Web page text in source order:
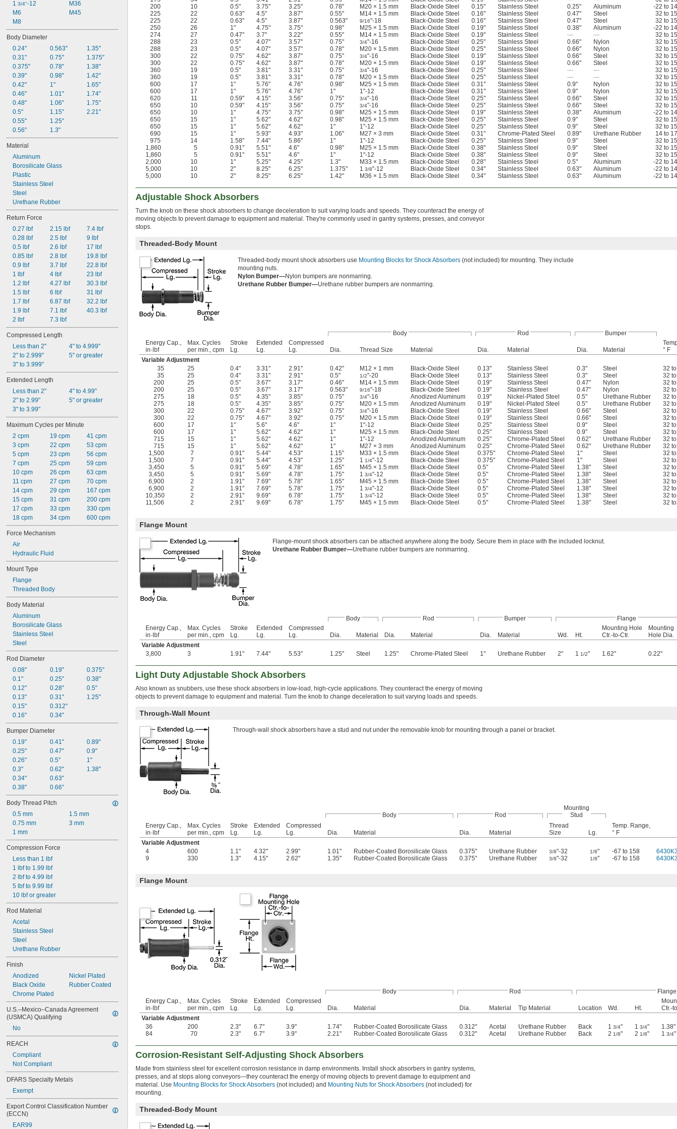
1 3/4"-12
M6
M8
M36
M45
Body Diameter
0.24"
0.31"
0.375"
0.39"
0.42"
0.46"
0.48"
0.5"
0.55"
0.56"
0.563"
0.75"
0.78"
0.98"
1"
1.01"
1.06"
1.15"
1.25"
1.3"
1.35"
1.375"
1.38"
1.42"
1.65"
1.74"
1.75"
2.21"
Material
Aluminum
Borosilicate Glass
Plastic
Stainless Steel
Steel
Urethane Rubber
Return Force
0.27 lbf
0.28 lbf
0.5 lbf
0.85 lbf
0.9 lbf
1 lbf
1.2 lbf
1.5 lbf
1.7 lbf
1.9 lbf
2 lbf
2.15 lbf
2.5 lbf
2.6 lbf
2.8 lbf
3.7 lbf
4 lbf
4.27 lbf
6 lbf
6.87 lbf
7.1 lbf
7.3 lbf
7.4 lbf
9 lbf
17 lbf
19.8 lbf
22.8 lbf
23 lbf
30.3 lbf
31 lbf
32.2 lbf
40.3 lbf
Compressed Length
Less than 2"
2" to 2.999"
3" to 3.999"
4" to 4.999"
5" or greater
Extended Length
Less than 2"
2" to 2.99"
3" to 3.99"
4" to 4.99"
5" or greater
Maximum Cycles per Minute
2 cpm
3 cpm
5 cpm
7 cpm
10 cpm
11 cpm
14 cpm
15 cpm
17 cpm
18 cpm
19 cpm
22 cpm
23 cpm
25 cpm
26 cpm
27 cpm
29 cpm
31 cpm
33 cpm
34 cpm
41 cpm
53 cpm
56 cpm
59 cpm
63 cpm
70 cpm
167 cpm
200 cpm
330 cpm
600 cpm
Force Mechanism
Air
Hydraulic Fluid
Mount Type
Flange
Threaded Body
Body Material
Aluminum
Borosilicate Glass
Stainless Steel
Steel
Rod Diameter
0.08"
0.1"
0.12"
0.13"
0.15"
0.16"
0.19"
0.25"
0.28"
0.31"
0.312"
0.34"
0.375"
0.38"
0.5"
1.25"
Bumper Diameter
0.19"
0.25"
0.26"
0.3"
0.34"
0.38"
0.41"
0.47"
0.5"
0.62"
0.63"
0.66"
0.89"
0.9"
1"
1.38"
Body Thread Pitch
0.5 mm
0.75 mm
1 mm
1.5 mm
3 mm
Compression Force
Less than 1 lbf
1 lbf to 1.99 lbf
2 lbf to 4.99 lbf
5 lbf to 9.99 lbf
10 lbf or greater
Rod Material
Acetal
Stainless Steel
Steel
Urethane Rubber
Finish
Anodized
Black Oxide
Chrome Plated
Nickel Plated
Rubber Coated
U.S.–Mexico–Canada Agreement
(USMCA) Qualifying
No
REACH
Compliant
Not Compliant
DFARS Specialty Metals
Exempt
Export Control Classification Number
(ECCN)
EAR99
200
10 0.5" 3.75" 3.25" 0.78" M20 × 1.5 mm Black-Oxide Steel 0.15" Stainless Steel 0.25" Aluminum
-22 to
225
22 0.63" 4.5" 3.87" 0.55" M14 × 1.5 mm Black-Oxide Steel 0.16" Stainless Steel 0.47" Steel
32 to
225
22 0.63" 4.5" 3.87" 0.563" 9/16"-18 Black-Oxide Steel 0.16" Stainless Steel 0.47" Steel
32 to
250
26 1" 4.75" 3.75" 0.98" M25 × 1.5 mm Black-Oxide Steel 0.19" Stainless Steel 0.38" Aluminum
-22 to
274
27 0.47" 3.7" 3.22" 0.55" M14 × 1.5 mm Black-Oxide Steel 0.19" Stainless Steel — —
32 to
288
23 0.5" 4.07" 3.57" 0.75" 3/4"-16 Black-Oxide Steel 0.25" Stainless Steel 0.66" Nylon
32 to
288
23 0.5" 4.07" 3.57" 0.78" M20 × 1.5 mm Black-Oxide Steel 0.25" Stainless Steel 0.66" Nylon
32 to
300
22 0.75" 4.62" 3.87" 0.75" 3/4"-16 Black-Oxide Steel 0.19" Stainless Steel 0.66" Steel
32 to
300
22 0.75" 4.62" 3.87" 0.78" M20 × 1.5 mm Black-Oxide Steel 0.19" Stainless Steel 0.66" Steel
32 to
360
19 0.5" 3.81" 3.31" 0.75" 3/4"-16 Black-Oxide Steel 0.25" Stainless Steel — —
32 to
360
19 0.5" 3.81" 3.31" 0.78" M20 × 1.5 mm Black-Oxide Steel 0.25" Stainless Steel — —
32 to
600
17 1" 5.76" 4.76" 0.98" M25 × 1.5 mm Black-Oxide Steel 0.31" Stainless Steel 0.9" Nylon
32 to
600
17 1" 5.76" 4.76" 1" 1"-12 Black-Oxide Steel 0.31" Stainless Steel 0.9" Nylon
32 to
620
11 0.59" 4.15" 3.56" 0.75" 3/4"-16 Black-Oxide Steel 0.25" Stainless Steel 0.66" Steel
32 to
650
10 0.59" 4.15" 3.56" 0.75" 3/4"-16 Black-Oxide Steel 0.25" Stainless Steel 0.66" Steel
32 to
650
10 1" 4.75" 3.75" 0.98" M25 × 1.5 mm Black-Oxide Steel 0.19" Stainless Steel 0.38" Aluminum
-22 to
650
15 1" 5.62" 4.62" 0.98" M25 × 1.5 mm Black-Oxide Steel 0.25" Stainless Steel 0.9" Steel
32 to
650
15 1" 5.62" 4.62" 1" 1"-12 Black-Oxide Steel 0.25" Stainless Steel 0.9" Steel
32 to
690
15 1" 5.93" 4.93" 1.06" M27 × 3 mm Black-Oxide Steel 0.31" Chrome-Plated Steel 0.89" Urethane Rubber
14 to
975
14 1.58" 7.44" 5.86" 1" 1"-12 Black-Oxide Steel 0.25" Stainless Steel 0.9" Steel
32 to
1,860
5 0.91" 5.51" 4.6" 0.98" M25 × 1.5 mm Black-Oxide Steel 0.38" Stainless Steel 0.9" Steel
32 to
1,860
5 0.91" 5.51" 4.6" 1" 1"-12 Black-Oxide Steel 0.38" Stainless Steel 0.9" Steel
32 to
2,000
10 1" 5.25" 4.25" 1.3" M33 × 1.5 mm Black-Oxide Steel 0.28" Stainless Steel 0.5" Aluminum
-22 to
5,000
10 2" 8.25" 6.25" 1.375" 1 3/8"-12 Black-Oxide Steel 0.34" Stainless Steel 0.63" Aluminum
-22 to
5,000
10 2" 8.25" 6.25" 1.42" M36 × 1.5 mm Black-Oxide Steel 0.34" Stainless Steel 0.63" Aluminum -22 to
Adjustable Shock Absorbers
Turn the knob on these shock absorbers to change deceleration to suit varying loads and speeds. They counteract the energy of
moving objects to prevent damage to equipment and material. They're commonly used in gantry systems, presses, and conveyor
stops.
Threaded-Body Mount
Threaded-body mount shock absorbers use Mounting Blocks for Shock Absorbers (not included) for mounting. They include
mounting nuts.
Nylon Bumper—Nylon bumpers are nonmarring.
Urethane Rubber Bumper—Urethane rubber bumpers are nonmarring.
Body Rod
Bumper
Energy Cap.,
in·lbf
Max. Cycles
per min., cpm
Stroke
Lg.
Extended
Lg.
Compressed
Lg.
Dia. Thread Size Material Dia. Material Dia. Material
° F
Variable Adjustment
35
25 0.4" 3.31" 2.91" 0.42" M12 × 1 mm Black-Oxide Steel 0.13" Stainless Steel 0.3" Steel
32
35
25 0.4" 3.31" 2.91" 0.5" 1/2"-20 Black-Oxide Steel 0.13" Stainless Steel 0.3" Steel
32
200
25 0.5" 3.67" 3.17" 0.46" M14 × 1.5 mm Black-Oxide Steel 0.19" Stainless Steel 0.47" Nylon
32
200
25 0.5" 3.67" 3.17" 0.563" 9/16"-18 Black-Oxide Steel 0.19" Stainless Steel 0.47" Nylon
32
275
18 0.5" 4.35" 3.85" 0.75" 3/4"-16 Anodized Aluminum 0.19" Nickel-Plated Steel 0.5" Urethane Rubber
32
275
18 0.5" 4.35" 3.85" 0.75" M20 × 1.5 mm Anodized Aluminum 0.19" Nickel-Plated Steel 0.5" Urethane Rubber
32
300
22 0.75" 4.67" 3.92" 0.75" 3/4"-16 Black-Oxide Steel 0.19" Stainless Steel 0.66" Steel
32
300
22 0.75" 4.67" 3.92" 0.75" M20 × 1.5 mm Black-Oxide Steel 0.19" Stainless Steel 0.66" Steel
32
600
17 1" 5.6" 4.6" 1" 1"-12 Black-Oxide Steel 0.25" Stainless Steel 0.9" Steel
32
600
17 1" 5.62" 4.62" 1" M25 × 1.5 mm Black-Oxide Steel 0.25" Stainless Steel 0.9" Steel
32
715
15 1" 5.62" 4.62" 1" 1"-12 Anodized Aluminum 0.25" Chrome-Plated Steel 0.62" Urethane Rubber
32
715
15 1" 5.62" 4.62" 1" M27 × 3 mm Anodized Aluminum 0.25" Chrome-Plated Steel 0.62" Urethane Rubber
32
1,500
7 0.91" 5.44" 4.53" 1.15" M33 × 1.5 mm Black-Oxide Steel 0.375" Chrome-Plated Steel 1" Steel
32
1,500
7 0.91" 5.44" 4.53" 1.25" 1 1/4"-12 Black-Oxide Steel 0.375" Chrome-Plated Steel 1" Steel
32
3,450
5 0.91" 5.69" 4.78" 1.65" M45 × 1.5 mm Black-Oxide Steel 0.5" Chrome-Plated Steel 1.38" Steel
32
3,450
5 0.91" 5.69" 4.78" 1.75" 1 3/4"-12 Black-Oxide Steel 0.5" Chrome-Plated Steel 1.38" Steel
32
6,900
2 1.91" 7.69" 5.78" 1.65" M45 × 1.5 mm Black-Oxide Steel 0.5" Chrome-Plated Steel 1.38" Steel
32
6,900
2 1.91" 7.69" 5.78" 1.75" 1 3/4"-12 Black-Oxide Steel 0.5" Chrome-Plated Steel 1.38" Steel
32
10,350
2 2.91" 9.69" 6.78" 1.75" 1 3/4"-12 Black-Oxide Steel 0.5" Chrome-Plated Steel 1.38" Steel
32
11,506
2 2.91" 9.69" 6.78" 1.75" M45 × 1.5 mm Black-Oxide Steel 0.5" Chrome-Plated Steel 1.38" Steel 32
Flange Mount
Flange-mount shock absorbers can be attached anywhere along the body. Secure them in place with the included locknut.
Urethane Rubber Bumper—Urethane rubber bumpers are nonmarring.
Body Rod Bumper
Flange
Energy Cap.,
in·lbf
Max. Cycles
per min., cpm
Stroke
Lg.
Extended
Lg.
Compressed
Lg.
Dia. Material Dia. Material Dia. Material Wd. Ht.
Mounting Hole
Ctr.-to-Ctr.
Mounting
Hole Dia.
Variable Adjustment
3,800
3 1.91" 7.44" 5.53" 1.25" Steel 1.25" Chrome-Plated Steel 1" Urethane Rubber 2" 1 1/2" 1.62" 0.22"
Light Duty Adjustable Shock Absorbers
Also known as snubbers, use these shock absorbers in low-load, high-cycle applications. They counteract the energy of moving
objects to prevent damage to equipment and material. Turn the knob to change deceleration to suit varying loads and speeds.
Through-Wall Mount
Through-wall shock absorbers have a stud and nut under the removable knob for mounting through a panel or bracket.
Body Rod
Mounting
Stud
Energy Cap.,
in·lbf
Max. Cycles
per min., cpm
Stroke
Lg.
Extended
Lg.
Compressed
Lg.
Dia. Material Dia. Material
Thread
Size
Lg.
Temp. Range,
° F
Variable Adjustment
4
600 1.1" 4.32" 2.99" 1.01" Rubber-Coated Borosilicate Glass 0.375" Urethane Rubber 3/8"-32 1/8" -67 to 158
9
330 1.3" 4.15" 2.62" 1.35" Rubber-Coated Borosilicate Glass 0.375" Urethane Rubber 3/8"-32 1/8" -67 to 158
Flange Mount
Body Rod
Flange
Energy Cap.,
in·lbf
Max. Cycles
per min., cpm
Stroke
Lg.
Extended
Lg.
Compressed
Lg.
Dia. Material Dia. Material Tip Material Location Wd. Ht.
Ctr.-
Variable Adjustment
36
200 2.3" 6.7" 3.9" 1.74" Rubber-Coated Borosilicate Glass 0.312" Acetal Urethane Rubber Back 1 3/4" 1 3/4"
1.38"
84
70 2.3" 6.7" 3.9" 2.21" Rubber-Coated Borosilicate Glass 0.312" Acetal Urethane Rubber Back 2 1/8" 2 1/8" 1 3/4"
Corrosion-Resistant Self-Adjusting Shock Absorbers
Made from stainless steel for excellent corrosion resistance in damp environments. Install shock absorbers in gantry systems,
presses, and at stops along conveyors—they counteract the energy of moving objects to prevent damage to equipment and
material. Use Mounting Blocks for Shock Absorbers (not included) and Mounting Nuts for Shock Absorbers (not included) for
mounting.
Threaded-Body Mount